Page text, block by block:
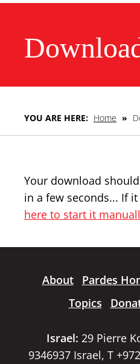
YOU ARE HERE: Home »
Your download
in a few seconds... If
here to start it
About Pardes
Topics
Israel: 29 Pierre
9346937 Israel, T